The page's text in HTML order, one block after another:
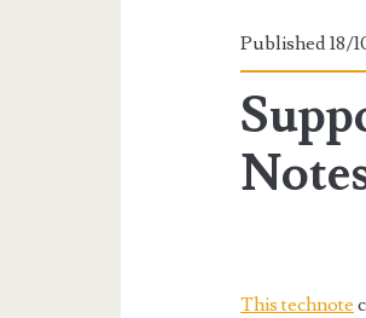
Published 18/
This technote